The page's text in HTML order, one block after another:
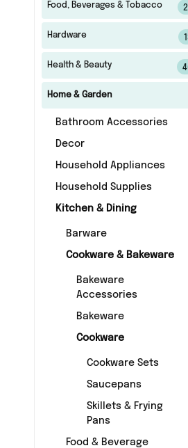
Food, Beverages & Tobacco
Hardware
Health & Beauty
Home & Garden
Bathroom Accessories
Decor
Household Appliances
Household Supplies
Kitchen & Dining
Barware
Cookware & Bakeware
Bakeware
Accessories
Bakeware
Cookware
Cookware Sets
Saucepans
Skillets & Frying
Pans
Food & Beverage